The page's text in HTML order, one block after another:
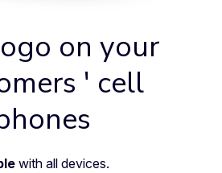
on your
' cell
with all devices.